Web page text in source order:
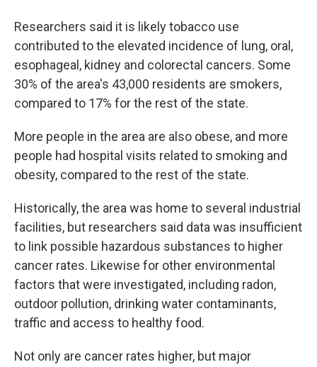
Researchers said it is likely tobacco use
contributed to the elevated incidence of lung, oral,
esophageal, kidney and colorectal cancers. Some
30% of the area's 43,000 residents are smokers,
compared to 17% for the rest of the state.
More people in the area are also obese, and more
people had hospital visits related to smoking and
obesity, compared to the rest of the state.
Historically, the area was home to several industrial
facilities, but researchers said data was insufficient
to link possible hazardous substances to higher
cancer rates. Likewise for other environmental
factors that were investigated, including radon,
outdoor pollution, drinking water contaminants,
traffic and access to healthy food.
Not only are cancer rates higher, but major